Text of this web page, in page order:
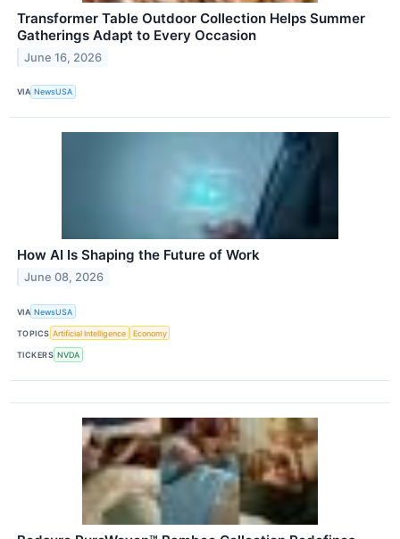
Transformer Table Outdoor Collection Helps Summer
Gatherings Adapt to Every Occasion
June 16, 2026
VIA NewsUSA
How AI Is Shaping the Future of Work
June 08, 2026
VIA NewsUSA
TOPICS Artificial Intelligence Economy
TICKERS NVDA